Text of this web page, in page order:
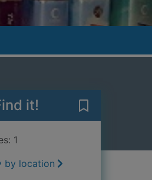
it!
1
by location